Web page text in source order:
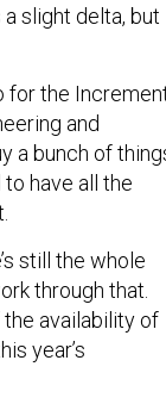
slight delta, but
for the
and
a bunch of
have all the
still the whole
through that.
availability of
year’s